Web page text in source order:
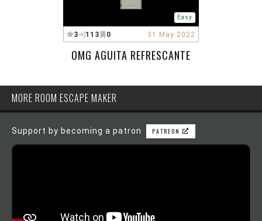
Easy
3 113 0 31 May 2022
OMG AGUITA REFRESCANTE
MORE ROOM ESCAPE MAKER
Support by becoming a patron PATREON